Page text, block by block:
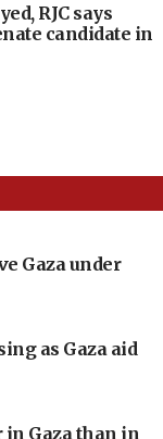
RJC says
candidate in
Gaza under
as Gaza aid
Gaza than in